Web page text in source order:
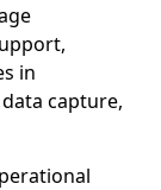
in
capture,